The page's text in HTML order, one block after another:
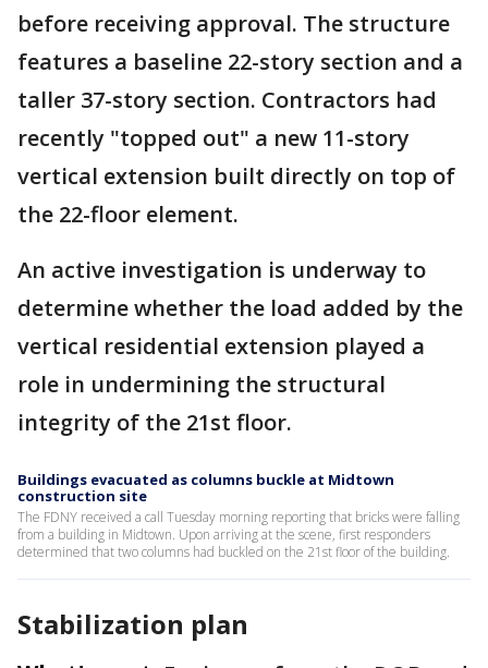
before receiving approval. The structure
features a baseline 22-story section and a
taller 37-story section. Contractors had
recently "topped out" a new 11-story
vertical extension built directly on top of
the 22-floor element.
An active investigation is underway to
determine whether the load added by the
vertical residential extension played a
role in undermining the structural
integrity of the 21st floor.
Buildings evacuated as columns buckle at Midtown
construction site
The FDNY received a call Tuesday morning reporting that bricks were falling
from a building in Midtown. Upon arriving at the scene, first responders
determined that two columns had buckled on the 21st floor of the building.
Stabilization plan